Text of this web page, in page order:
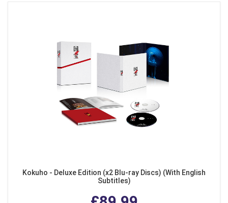
Kokuho - Deluxe Edition (x2 Blu-ray Discs) (With English
Subtitles)